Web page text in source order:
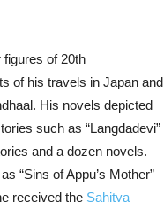
figures of 20th
of his travels in Japan and
His novels depicted
such as “Langdadevi”
and a dozen novels.
“Sins of Appu’s Mother”
received the Sahitya